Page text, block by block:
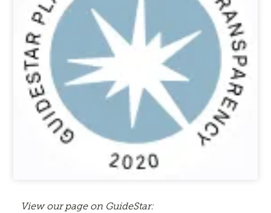
View our page on GuideStar: